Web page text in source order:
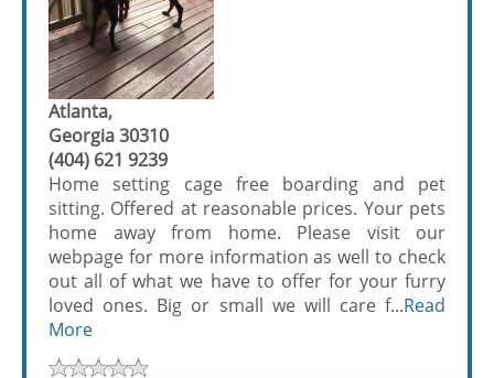
Atlanta,
Georgia 30310
(404) 621 9239
Home setting cage free boarding and pet
sitting. Offered at reasonable prices. Your pets
home away from home. Please visit our
webpage for more information as well to check
out all of what we have to offer for your furry
loved ones. Big or small we will care f...Read
More